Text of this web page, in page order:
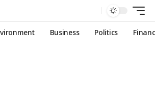
Business Politics